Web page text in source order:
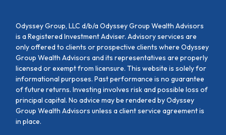
Odyssey Group, LLC d/b/a Odyssey Group Wealth Advisors
is a Registered Investment Adviser. Advisory services are
only offered to clients or prospective clients where Odyssey
Group Wealth Advisors and its representatives are properly
licensed or exempt from licensure. This website is solely for
informational purposes. Past performance is no guarantee
of future returns. Investing involves risk and possible loss of
principal capital. No advice may be rendered by Odyssey
Group Wealth Advisors unless a client service agreement is
in place.